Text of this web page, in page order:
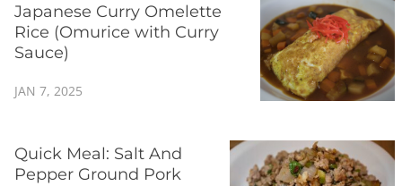
Japanese Curry Omelette
Rice (Omurice with Curry
Sauce)
JAN 7, 2025
Quick Meal: Salt And
Pepper Ground Pork